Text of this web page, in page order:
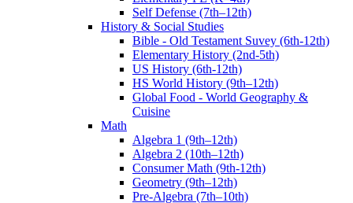
Self Defense (7th–12th)
History & Social Studies
Bible - Old Testament Suvey (6th-12th)
Elementary History (2nd-5th)
US History (6th-12th)
HS World History (9th–12th)
Global Food - World Geography &
Cuisine
Math
Algebra 1 (9th–12th)
Algebra 2 (10th–12th)
Consumer Math (9th-12th)
Geometry (9th–12th)
Pre-Algebra (7th–10th)